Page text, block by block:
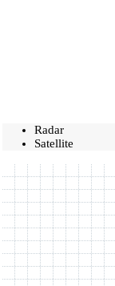
Radar
Satellite